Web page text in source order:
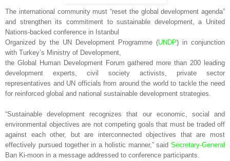
The international community must “reset the global development agenda”
and strengthen its commitment to sustainable development, a United
Nations-backed conference in Istanbul
Organized by the UN Development Programme (UNDP) in conjunction
with Turkey’s Ministry of Development,
the Global Human Development Forum gathered more than 200 leading
development experts, civil society activists, private sector
representatives and UN officials from around the world to tackle the need
for reinforced global and national sustainable development strategies.
“Sustainable development recognizes that our economic, social and
environmental objectives are not competing goals that must be traded off
against each other, but are interconnected objectives that are most
effectively pursued together in a holistic manner,” said Secretary-General
Ban Ki-moon in a message addressed to conference participants.